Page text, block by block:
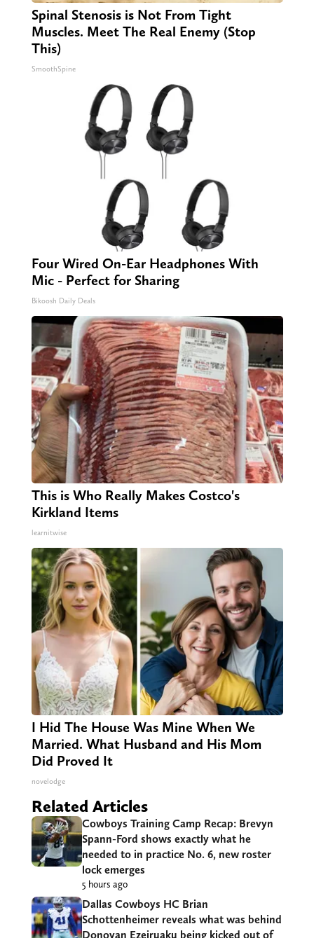
Spinal Stenosis is Not From Tight
Muscles. Meet The Real Enemy (Stop
This)
SmoothSpine
Four Wired On-Ear Headphones With
Mic - Perfect for Sharing
Bikoosh Daily Deals
This is Who Really Makes Costco's
Kirkland Items
learnitwise
I Hid The House Was Mine When We
Married. What Husband and His Mom
Did Proved It
novelodge
Related Articles
Cowboys Training Camp Recap: Brevyn
Spann-Ford shows exactly what he
needed to in practice No. 6, new roster
lock emerges
5 hours ago
Dallas Cowboys HC Brian
Schottenheimer reveals what was behind
Donovan Ezeiruaku being kicked out of